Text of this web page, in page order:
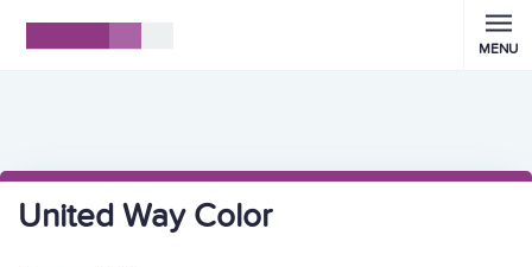
MENU
United Way Color